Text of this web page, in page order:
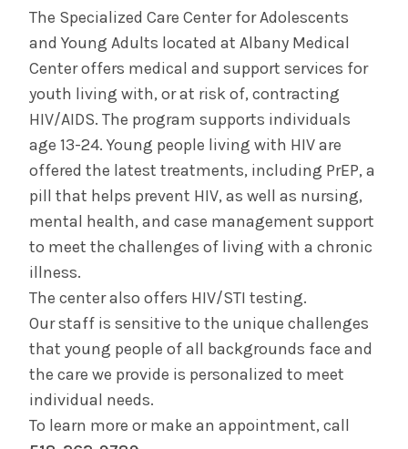
HIV/AIDS
Pediatric HIV/AIDS
PrEP (Pre-Exposure Prophylaxis)
Pediatric Infectious Disease
Lyme and Tick-Borne Disease Program
The Specialized Care Center for Adolescents
and Young Adults located at Albany Medical
Center offers medical and support services for
youth living with, or at risk of, contracting
HIV/AIDS. The program supports individuals
age 13-24. Young people living with HIV are
offered the latest treatments, including PrEP, a
pill that helps prevent HIV, as well as nursing,
mental health, and case management support
to meet the challenges of living with a chronic
illness.
The center also offers HIV/STI testing.
Our staff is sensitive to the unique challenges
that young people of all backgrounds face and
the care we provide is personalized to meet
individual needs.
To learn more or make an appointment, call